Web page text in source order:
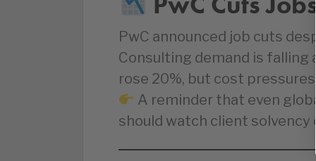
PwC announced job cuts
Consulting demand is falling
rose 20%, but cost
A reminder that even
should watch client solvency